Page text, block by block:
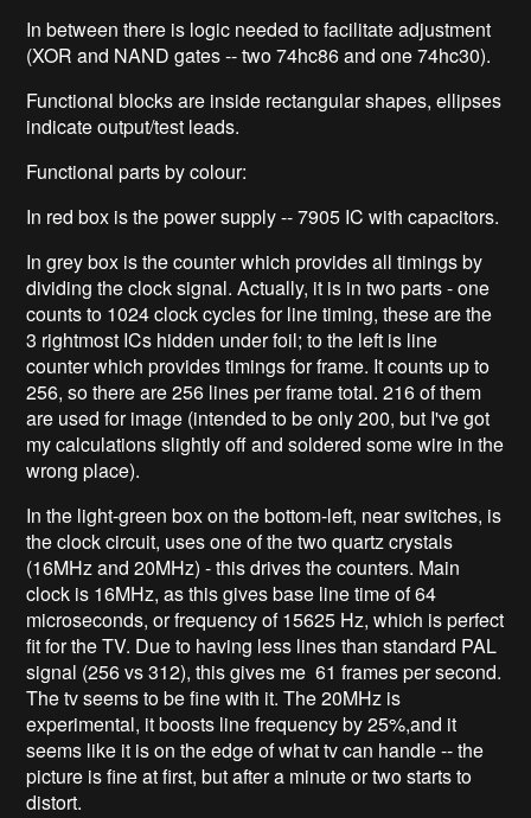
In between there is logic needed to facilitate adjustment
(XOR and NAND gates -- two 74hc86 and one 74hc30).
Functional blocks are inside rectangular shapes, ellipses
indicate output/test leads.
Functional parts by colour:
In red box is the power supply -- 7905 IC with capacitors.
In grey box is the counter which provides all timings by
dividing the clock signal. Actually, it is in two parts - one
counts to 1024 clock cycles for line timing, these are the
3 rightmost ICs hidden under foil; to the left is line
counter which provides timings for frame. It counts up to
256, so there are 256 lines per frame total. 216 of them
are used for image (intended to be only 200, but I've got
my calculations slightly off and soldered some wire in the
wrong place).
In the light-green box on the bottom-left, near switches, is
the clock circuit, uses one of the two quartz crystals
(16MHz and 20MHz) - this drives the counters. Main
clock is 16MHz, as this gives base line time of 64
microseconds, or frequency of 15625 Hz, which is perfect
fit for the TV. Due to having less lines than standard PAL
signal (256 vs 312), this gives me 61 frames per second.
The tv seems to be fine with it. The 20MHz is
experimental, it boosts line frequency by 25%,and it
seems like it is on the edge of what tv can handle -- the
picture is fine at first, but after a minute or two starts to
distort.